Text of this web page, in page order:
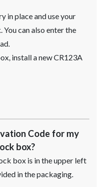
in place and use your
can also enter the
install a new CR123A
Code for my
box?
box is in the upper left
in the packaging.